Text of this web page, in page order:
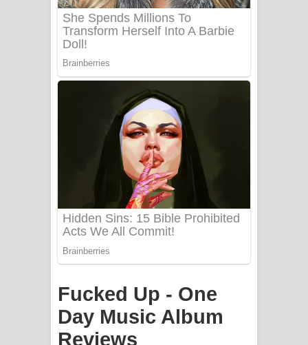
Fucked Up - One
Day Music Album
Reviews